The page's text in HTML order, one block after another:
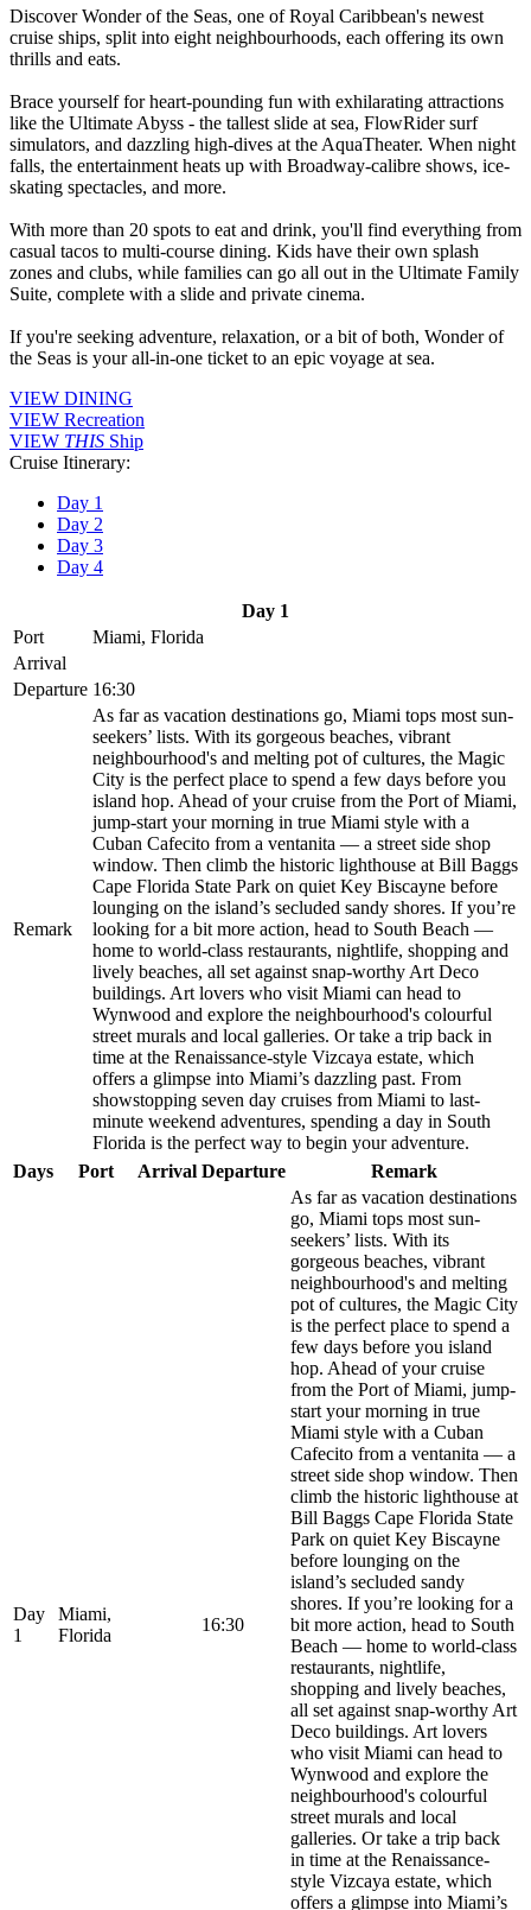
Discover Wonder of the Seas, one of Royal Caribbean's newest
cruise ships, split into eight neighbourhoods, each offering its own
thrills and eats.
Brace yourself for heart-pounding fun with exhilarating attractions
like the Ultimate Abyss - the tallest slide at sea, FlowRider surf
simulators, and dazzling high-dives at the AquaTheater. When night
falls, the entertainment heats up with Broadway-calibre shows, ice-
skating spectacles, and more.
With more than 20 spots to eat and drink, you'll find everything from
casual tacos to multi-course dining. Kids have their own splash
zones and clubs, while families can go all out in the Ultimate Family
Suite, complete with a slide and private cinema.
If you're seeking adventure, relaxation, or a bit of both, Wonder of
the Seas is your all-in-one ticket to an epic voyage at sea.
VIEW DINING
VIEW Recreation
VIEW THIS Ship
Cruise Itinerary:
Day 1
Day 2
Day 3
Day 4
Day 1
Port
Miami, Florida
Arrival
Departure 16:30
Remark
As far as vacation destinations go, Miami tops most sun-
seekers’ lists. With its gorgeous beaches, vibrant
neighbourhood's and melting pot of cultures, the Magic
City is the perfect place to spend a few days before you
island hop. Ahead of your cruise from the Port of Miami,
jump-start your morning in true Miami style with a
Cuban Cafecito from a ventanita — a street side shop
window. Then climb the historic lighthouse at Bill Baggs
Cape Florida State Park on quiet Key Biscayne before
lounging on the island’s secluded sandy shores. If you’re
looking for a bit more action, head to South Beach —
home to world-class restaurants, nightlife, shopping and
lively beaches, all set against snap-worthy Art Deco
buildings. Art lovers who visit Miami can head to
Wynwood and explore the neighbourhood's colourful
street murals and local galleries. Or take a trip back in
time at the Renaissance-style Vizcaya estate, which
offers a glimpse into Miami’s dazzling past. From
showstopping seven day cruises from Miami to last-
minute weekend adventures, spending a day in South
Florida is the perfect way to begin your adventure.
Days
Port Arrival Departure Remark
Day
1
Miami,
Florida
16:30
As far as vacation destinations
go, Miami tops most sun-
seekers’ lists. With its
gorgeous beaches, vibrant
neighbourhood's and melting
pot of cultures, the Magic City
is the perfect place to spend a
few days before you island
hop. Ahead of your cruise
from the Port of Miami, jump-
start your morning in true
Miami style with a Cuban
Cafecito from a ventanita — a
street side shop window. Then
climb the historic lighthouse at
Bill Baggs Cape Florida State
Park on quiet Key Biscayne
before lounging on the
island’s secluded sandy
shores. If you’re looking for a
bit more action, head to South
Beach — home to world-class
restaurants, nightlife,
shopping and lively beaches,
all set against snap-worthy Art
Deco buildings. Art lovers
who visit Miami can head to
Wynwood and explore the
neighbourhood's colourful
street murals and local
galleries. Or take a trip back
in time at the Renaissance-
style Vizcaya estate, which
offers a glimpse into Miami’s